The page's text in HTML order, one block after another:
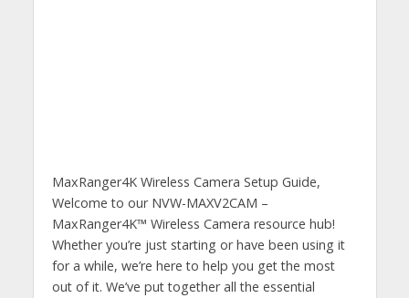
MaxRanger4K Wireless Camera Setup Guide,
Welcome to our NVW-MAXV2CAM –
MaxRanger4K™ Wireless Camera resource hub!
Whether you’re just starting or have been using it
for a while, we’re here to help you get the most
out of it. We’ve put together all the essential